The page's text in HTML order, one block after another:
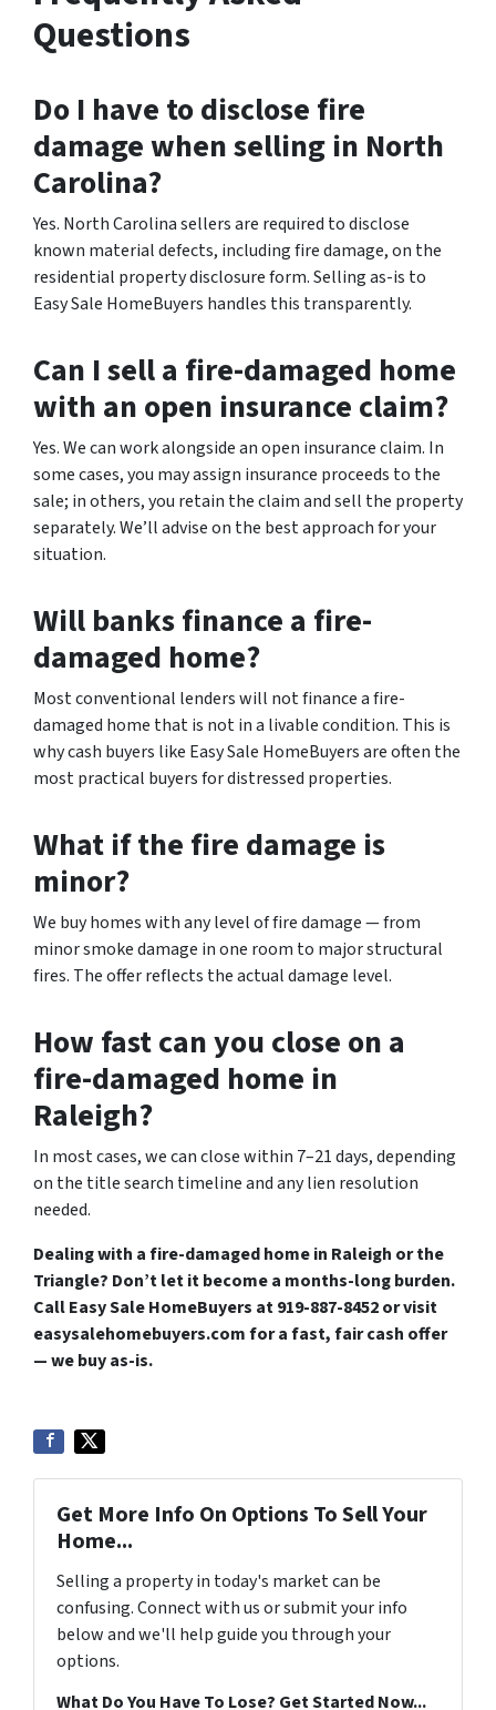
Questions
Do I have to disclose fire
damage when selling in North
Carolina?
Yes. North Carolina sellers are required to disclose
known material defects, including fire damage, on the
residential property disclosure form. Selling as-is to
Easy Sale HomeBuyers handles this transparently.
Can I sell a fire-damaged home
with an open insurance claim?
Yes. We can work alongside an open insurance claim. In
some cases, you may assign insurance proceeds to the
sale; in others, you retain the claim and sell the property
separately. We’ll advise on the best approach for your
situation.
Will banks finance a fire-
damaged home?
Most conventional lenders will not finance a fire-
damaged home that is not in a livable condition. This is
why cash buyers like Easy Sale HomeBuyers are often the
most practical buyers for distressed properties.
What if the fire damage is
minor?
We buy homes with any level of fire damage — from
minor smoke damage in one room to major structural
fires. The offer reflects the actual damage level.
How fast can you close on a
fire-damaged home in
Raleigh?
In most cases, we can close within 7–21 days, depending
on the title search timeline and any lien resolution
needed.
Dealing with a fire-damaged home in Raleigh or the
Triangle? Don’t let it become a months-long burden.
Call Easy Sale HomeBuyers at 919-887-8452 or visit
easysalehomebuyers.com for a fast, fair cash offer
— we buy as-is.
Get More Info On Options To Sell Your
Home...
Selling a property in today's market can be
confusing. Connect with us or submit your info
below and we'll help guide you through your
options.
What Do You Have To Lose? Get Started Now...